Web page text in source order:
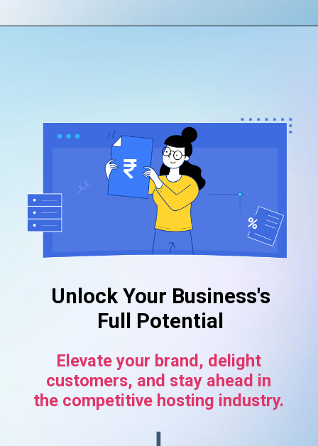
Unlock Your Business's
Full Potential
Elevate your brand, delight
customers, and stay ahead in
the competitive hosting industry.